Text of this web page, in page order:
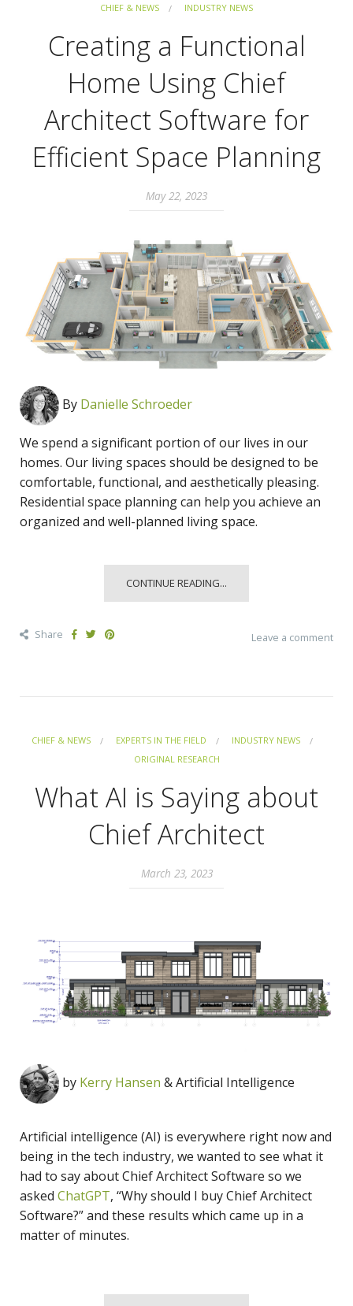
CHIEF & NEWS INDUSTRY NEWS
Creating a Functional
Home Using Chief
Architect Software for
Efficient Space Planning
May 22, 2023
By Danielle Schroeder
We spend a significant portion of our lives in our
homes. Our living spaces should be designed to be
comfortable, functional, and aesthetically pleasing.
Residential space planning can help you achieve an
organized and well-planned living space.
CONTINUE READING...
Share Leave a comment
CHIEF & NEWS EXPERTS IN THE FIELD
INDUSTRY NEWS
ORIGINAL RESEARCH
What AI is Saying about
Chief Architect
March 23, 2023
by Kerry Hansen & Artificial Intelligence
Artificial intelligence (AI) is everywhere right now and
being in the tech industry, we wanted to see what it
had to say about Chief Architect Software so we
asked ChatGPT, “Why should I buy Chief Architect
Software?” and these results which came up in a
matter of minutes.